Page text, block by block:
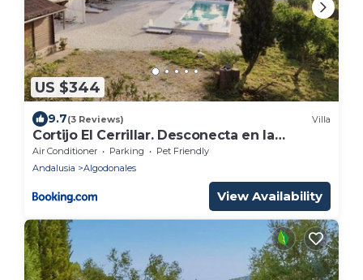
US $344
9.7(3 Reviews) Villa
Cortijo El Cerrillar. Desconecta en la
naturaleza.
Air Conditioner Parking
Pet Friendly
Andalusia
Algodonales
View Availability